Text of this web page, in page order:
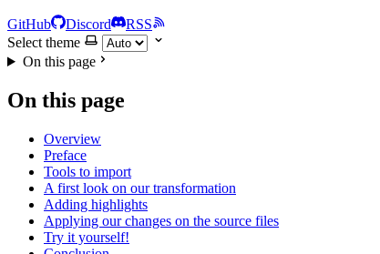
GitHub Discord
RSS
Select theme
On this page
On this page
Overview
Preface
Tools to import
A first look on our transformation
Adding highlights
Applying our changes on the source files
Try it yourself!